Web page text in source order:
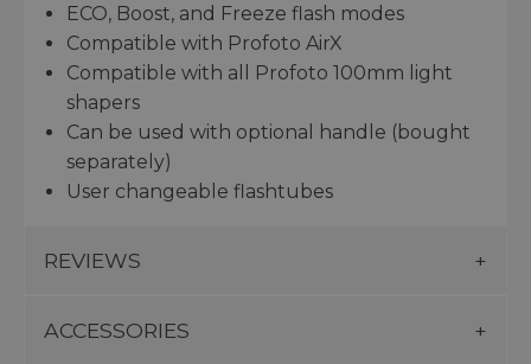
ECO, Boost, and Freeze flash modes
Compatible with Profoto AirX
Compatible with all Profoto 100mm light
shapers
Can be used with optional handle (bought
separately)
User changeable flashtubes
REVIEWS
ACCESSORIES